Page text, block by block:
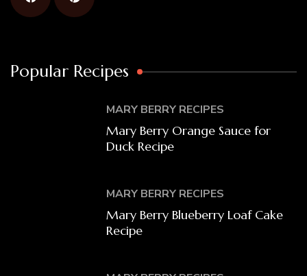
Popular Recipes
MARY BERRY RECIPES
Mary Berry Orange Sauce for
Duck Recipe
MARY BERRY RECIPES
Mary Berry Blueberry Loaf Cake
Recipe